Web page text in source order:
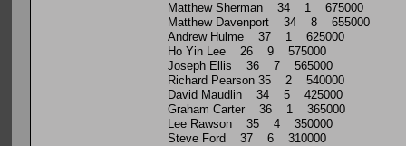
Matthew Sherman 34 1 675000
Matthew Davenport 34 8 655000
Andrew Hulme 37 1 625000
Ho Yin Lee 26 9 575000
Joseph Ellis 36 7 565000
Richard Pearson 35 2 540000
David Maudlin 34 5 425000
Graham Carter 36 1 365000
Lee Rawson 35 4 350000
Steve Ford 37 6 310000